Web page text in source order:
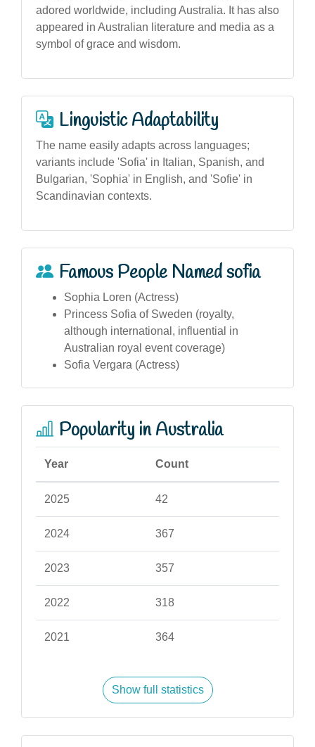
adored worldwide, including Australia. It has also
appeared in Australian literature and media as a
symbol of grace and wisdom.
Linguistic Adaptability
The name easily adapts across languages;
variants include 'Sofia' in Italian, Spanish, and
Bulgarian, 'Sophia' in English, and 'Sofie' in
Scandinavian contexts.
Famous People Named sofia
Sophia Loren (Actress)
Princess Sofia of Sweden (royalty,
although international, influential in
Australian royal event coverage)
Sofia Vergara (Actress)
Popularity in Australia
Year Count
2025 42
2024 367
2023 357
2022 318
2021 364
Show full statistics